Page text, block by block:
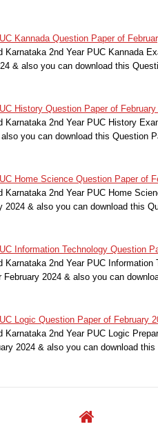
Kannada Question Paper of
Karnataka 2nd Year PUC Kannada
& also you can download this
History Question Paper of February
Karnataka 2nd Year PUC History
you can download this Question
Home Science Question Paper of
Karnataka 2nd Year PUC Home
2024 & also you can download this
Information Technology Question
Karnataka 2nd Year PUC
February 2024 & also you can
Logic Question Paper of February
Karnataka 2nd Year PUC Logic
2024 & also you can download this